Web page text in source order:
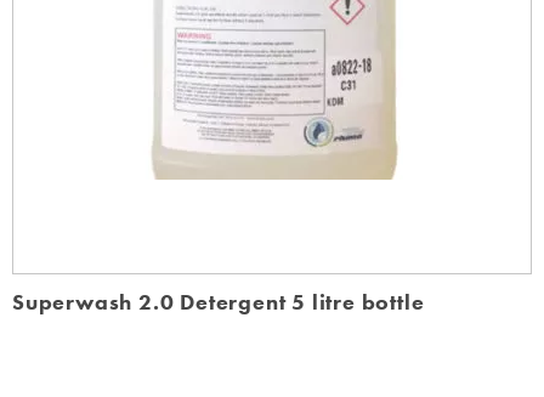
Superwash 2.0 Detergent 5 litre bottle